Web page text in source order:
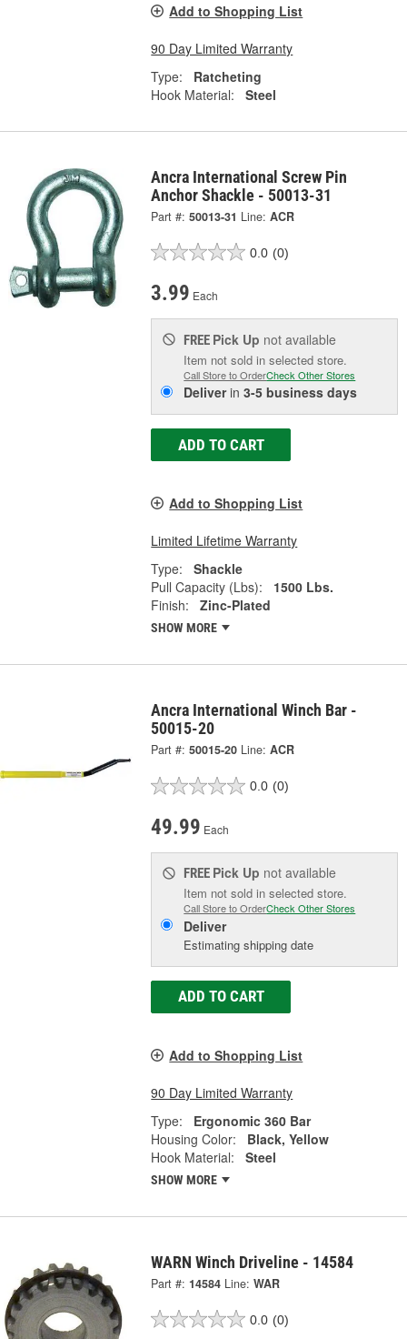
Add to Shopping List
90 Day Limited Warranty
Type:
Ratcheting
Hook Material:
Steel
Ancra International Screw Pin
Anchor Shackle - 50013-31
Part #: 50013-31 Line: ACR
0.0 (0)
3.99 Each
FREE Pick Up not available
Item not sold in selected store.
Call Store to OrderCheck Other Stores
Deliverin3-5 business days
ADD TO CART
Add to Shopping List
Limited Lifetime Warranty
Type:
Shackle
Pull Capacity (Lbs):
1500 Lbs.
Finish:
Zinc-Plated
SHOW MORE
Ancra International Winch Bar -
50015-20
Part #: 50015-20 Line: ACR
0.0 (0)
49.99 Each
FREE Pick Up not available
Item not sold in selected store.
Call Store to OrderCheck Other Stores
Deliver
Estimating shipping date
ADD TO CART
Add to Shopping List
90 Day Limited Warranty
Type:
Ergonomic 360 Bar
Housing Color:
Black, Yellow
Hook Material:
Steel
SHOW MORE
WARN Winch Driveline - 14584
Part #: 14584 Line: WAR
0.0 (0)